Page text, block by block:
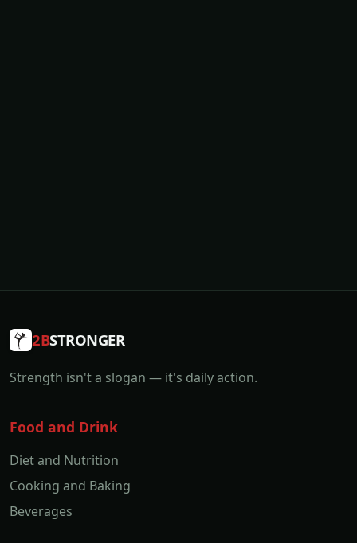
2BSTRONGER
Strength isn't a slogan — it's daily action.
Food and Drink
Diet and Nutrition
Cooking and Baking
Beverages